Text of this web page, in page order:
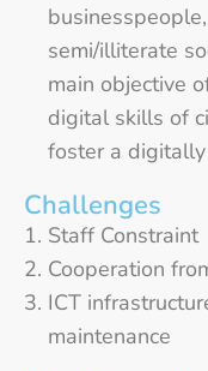
semi/illiterate
main objective
digital skills of
foster a
Challenges
Staff Constraint
Cooperation
ICT
maintenance